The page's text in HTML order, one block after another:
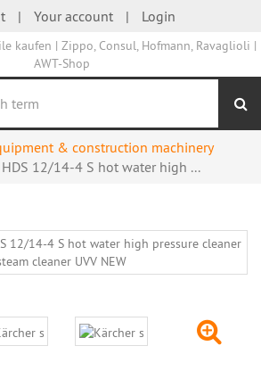
Your account Login
& construction machinery
12/14-4 S hot water high ...